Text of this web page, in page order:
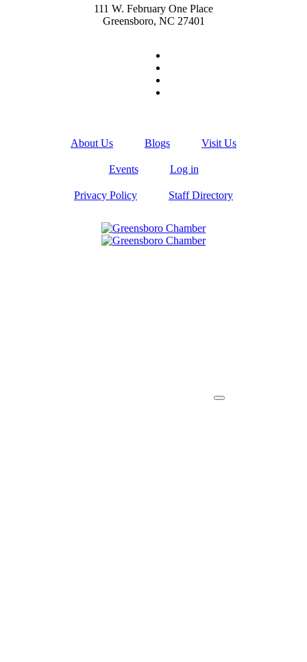
111 W. February One Place
Greensboro, NC 27401
About Us Blogs Visit Us
Events Log in
Privacy Policy Staff Directory